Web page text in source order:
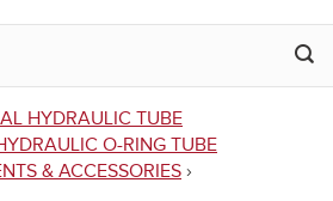
HYDRAULIC TUBE
O-RING TUBE
& ACCESSORIES ›